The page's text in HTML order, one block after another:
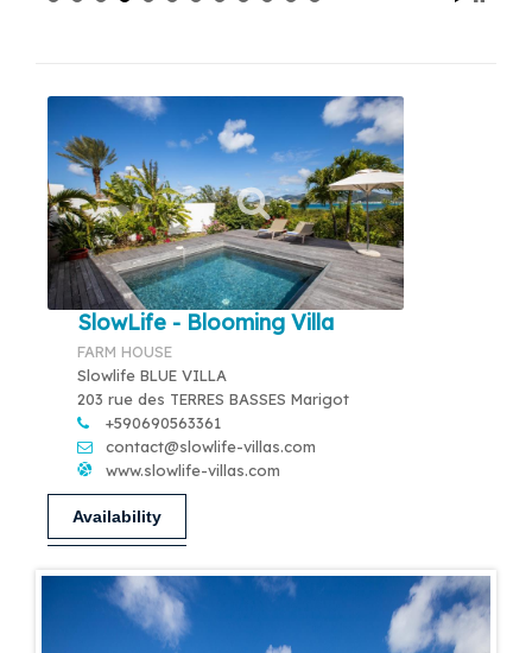
SlowLife - Blooming Villa
FARM HOUSE
Slowlife BLUE VILLA
203 rue des TERRES BASSES Marigot
+590690563361
contact@slowlife-villas.com
www.slowlife-villas.com
Availability